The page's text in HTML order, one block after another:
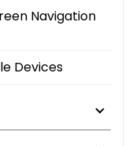
Navigation
Devices